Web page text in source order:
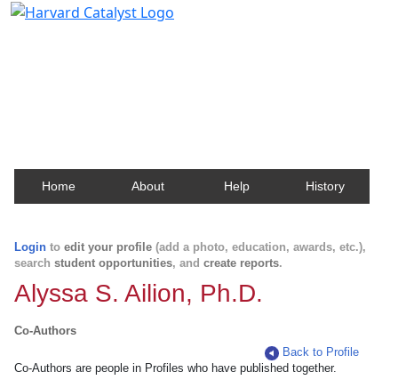
Home About Help History
Login to edit your profile (add a photo, education, awards, etc.),
search student opportunities, and create reports.
Alyssa S. Ailion, Ph.D.
Co-Authors
Back to Profile
Co-Authors are people in Profiles who have published together.